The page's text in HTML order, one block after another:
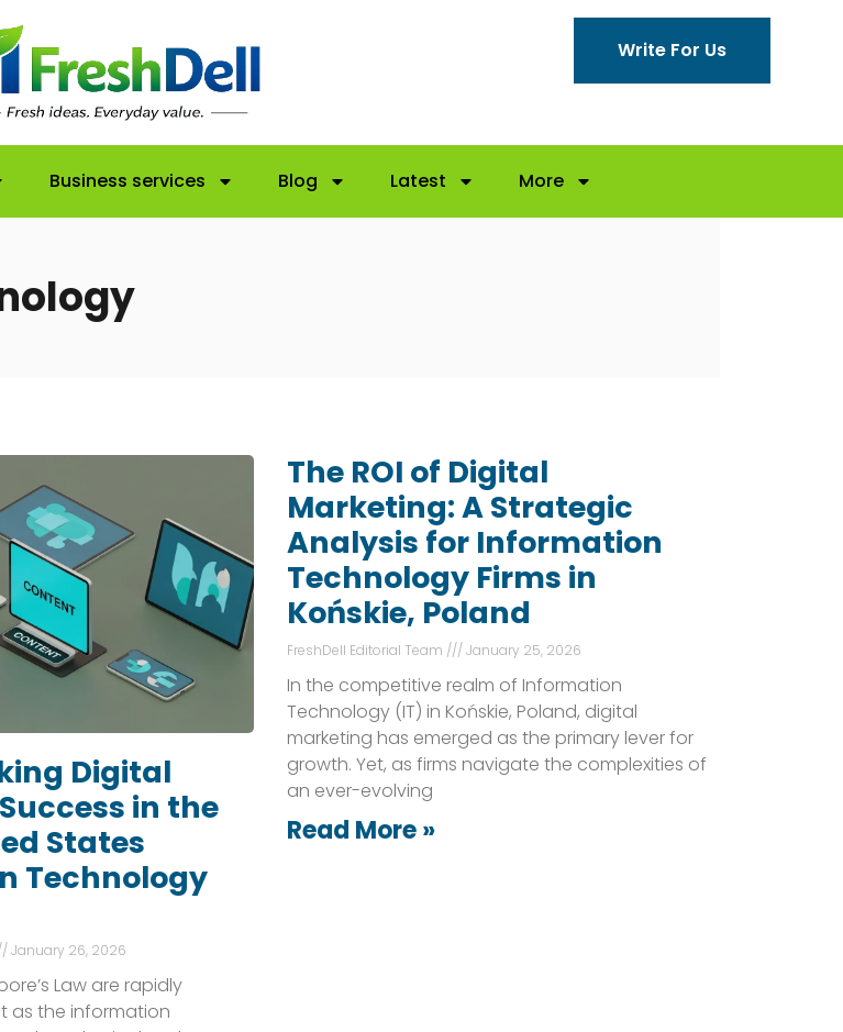
Write For Us
Business services Blog Latest More
Digital
in the
States
Technology
January 26, 2026
Law are rapidly
as the information
The ROI of Digital
Marketing: A Strategic
Analysis for Information
Technology Firms in
Końskie, Poland
FreshDell Editorial Team January 25, 2026
In the competitive realm of Information
Technology (IT) in Końskie, Poland, digital
marketing has emerged as the primary lever for
growth. Yet, as firms navigate the complexities of
an ever-evolving
Read More »